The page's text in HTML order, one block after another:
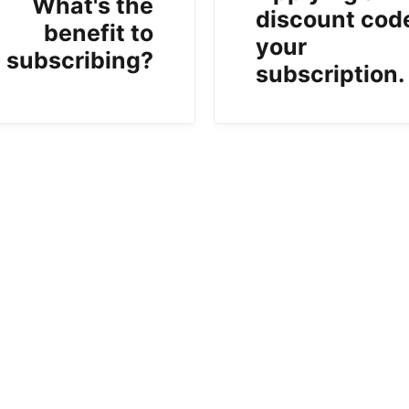
What's the
benefit to
subscribing?
discount
your
subscription.